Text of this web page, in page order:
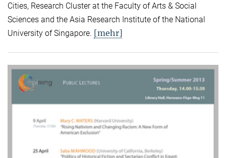
Cities, Research Cluster at the Faculty of Arts & Social
Sciences and the Asia Research Institute of the National
University of Singapore. [mehr]